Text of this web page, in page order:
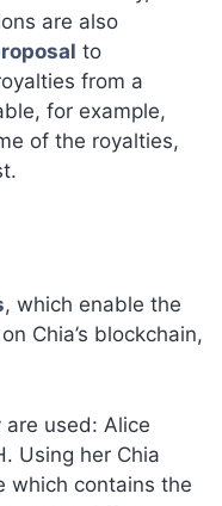
are also
to
from a
for example,
of the royalties,
, which enable the
Chia’s blockchain,
are used: Alice
Using her Chia
which contains the